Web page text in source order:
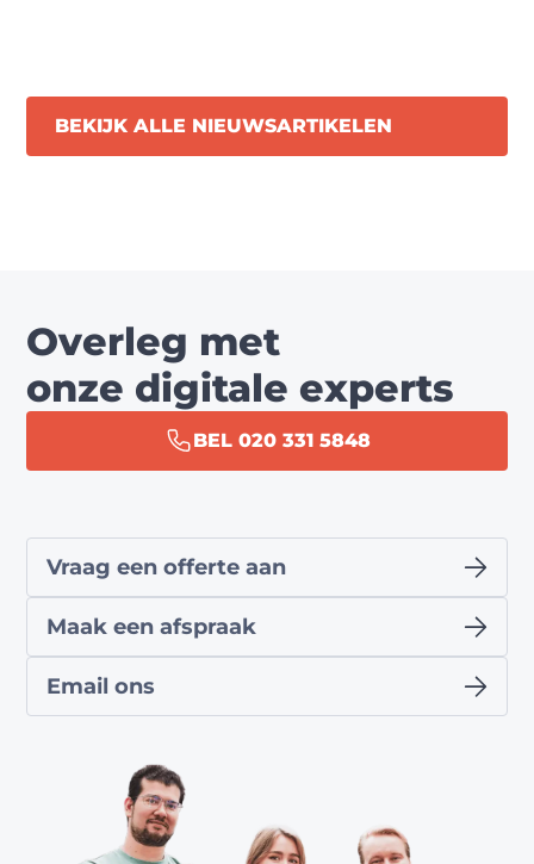
BEKIJK ALLE NIEUWSARTIKELEN
Overleg met
onze digitale experts
BEL 020 331 5848
Vraag een offerte aan
Maak een afspraak
Email ons